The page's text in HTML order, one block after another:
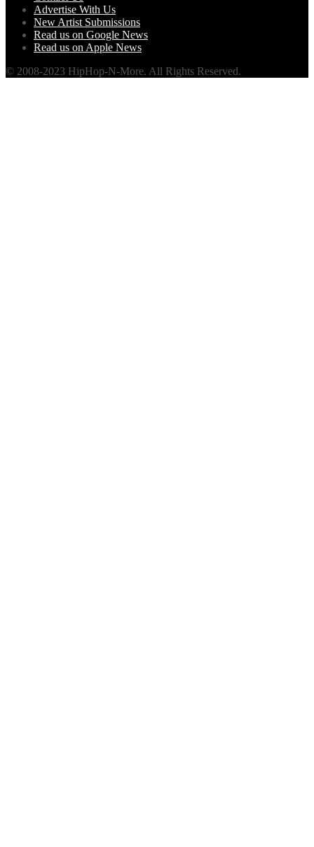
Advertise With Us
New Artist Submissions
Read us on Google News
Read us on Apple News
© 2008-2023 HipHop-N-More. All Rights Reserved.